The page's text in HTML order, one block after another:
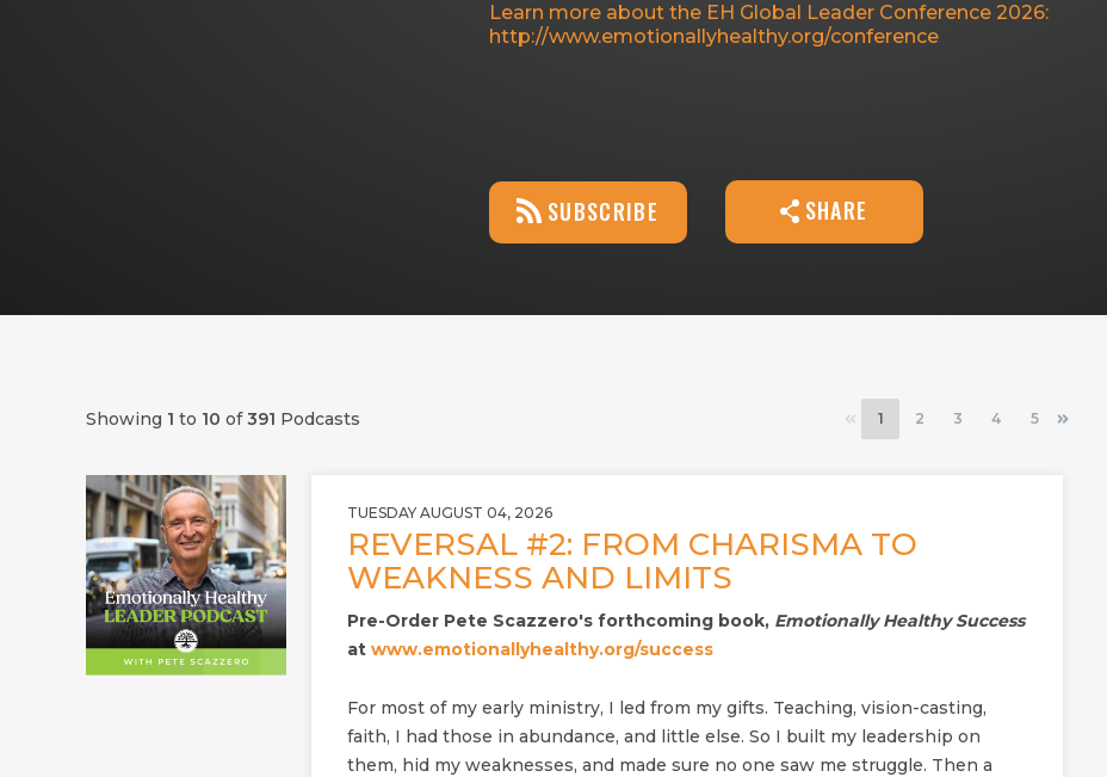
Learn more about the EH Global Leader Conference 2026:
http://www.emotionallyhealthy.org/conference
SUBSCRIBE SHARE
Showing 1 to 10 of391 Podcasts 1 2 3 4 5 6
TUESDAY AUGUST 04, 2026
REVERSAL #2: FROM CHARISMA TO
WEAKNESS AND LIMITS
Pre-Order Pete Scazzero's forthcoming book, Emotionally Healthy Success
at www.emotionallyhealthy.org/success
For most of my early ministry, I led from my gifts. Teaching, vision-casting,
faith, I had those in abundance, and little else. So I built my leadership on
them, hid my weaknesses, and made sure no one saw me struggle. Then a